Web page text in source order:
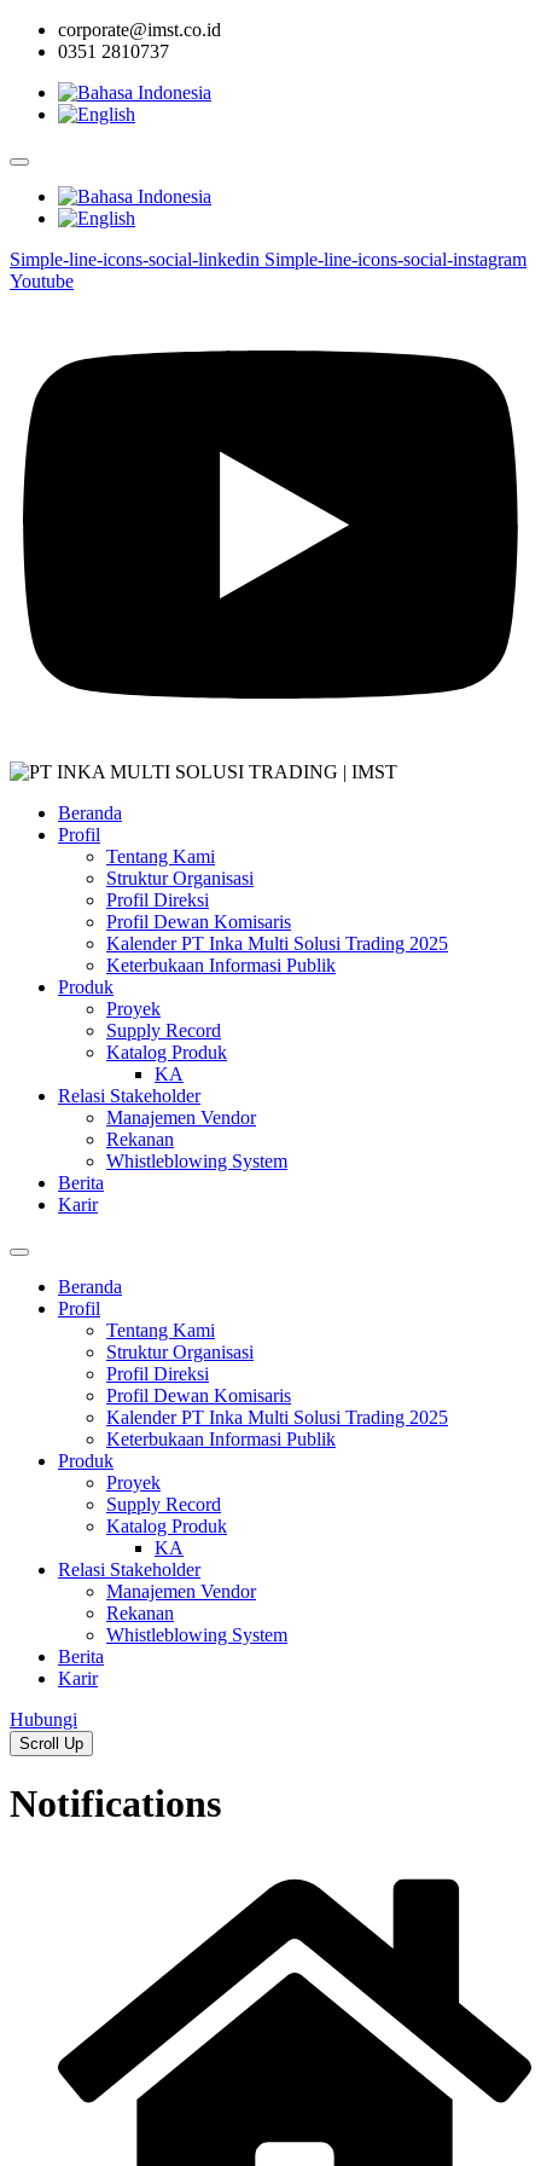
corporate@imst.co.id
0351 2810737
Simple-line-icons-social-linkedin Simple-line-icons-social-instagram
Youtube
Beranda
Profil
Tentang Kami
Struktur Organisasi
Profil Direksi
Profil Dewan Komisaris
Kalender PT Inka Multi Solusi Trading 2025
Keterbukaan Informasi Publik
Produk
Proyek
Supply Record
Katalog Produk
KA
Relasi Stakeholder
Manajemen Vendor
Rekanan
Whistleblowing System
Berita
Karir
Beranda
Profil
Tentang Kami
Struktur Organisasi
Profil Direksi
Profil Dewan Komisaris
Kalender PT Inka Multi Solusi Trading 2025
Keterbukaan Informasi Publik
Produk
Proyek
Supply Record
Katalog Produk
KA
Relasi Stakeholder
Manajemen Vendor
Rekanan
Whistleblowing System
Berita
Karir
Hubungi
Scroll Up
Notifications